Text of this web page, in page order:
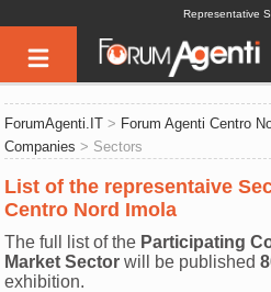
Representative
ForumAgenti.IT > Forum Agenti Centro
Companies > Sectors
List of the representaive
Centro Nord Imola
The full list of the Participating
Market Sector will be published
exhibition.